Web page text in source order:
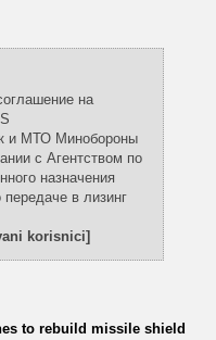
на
и МТО Минобороны
с Агентством по
назначения
в лизинг
korisnici]
to rebuild missile shield